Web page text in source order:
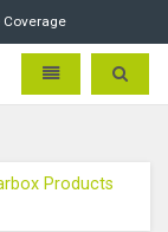
Coverage
BFK458 Brake
Toggle Toggle
Products